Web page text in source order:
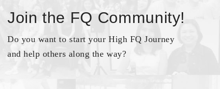
Join the FQ Community!
Do you want to start your High FQ Journey
and help others along the way?